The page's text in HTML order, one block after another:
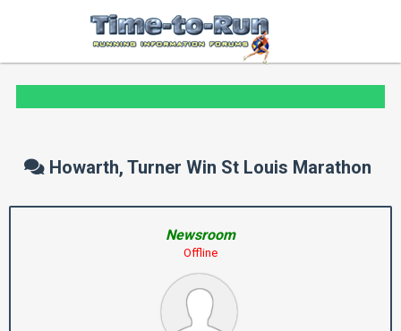
Howarth, Turner Win St Louis Marathon
Newsroom
Offline